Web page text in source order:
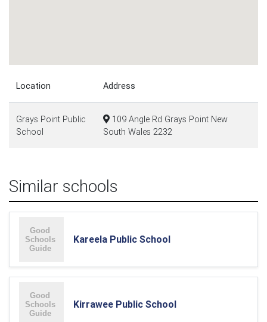
Location Address
Grays Point Public
School
109 Angle Rd Grays Point New
South Wales 2232
Similar schools
Kareela Public School
Kirrawee Public School